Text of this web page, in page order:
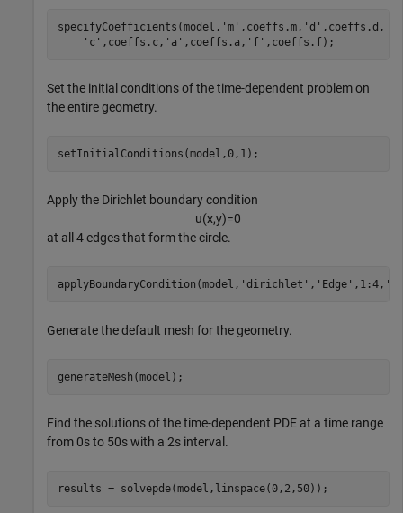
specifyCoefficients(model, 'm' ,coeffs.m, 'd' ,coeffs.d,
'c' ,coeffs.c, 'a' ,coeffs.a, 'f' ,coeffs.f);
Set the initial conditions of the time-dependent problem on
the entire geometry.
setInitialConditions(model,0,1);
Apply the Dirichlet boundary condition
u(x,y)=0
at all 4 edges that form the circle.
applyBoundaryCondition(model, 'dirichlet' , 'Edge' ,1:4, 'u'
Generate the default mesh for the geometry.
generateMesh(model);
Find the solutions of the time-dependent PDE at a time range
from 0s to 50s with a 2s interval.
results = solvepde(model,linspace(0,2,50));